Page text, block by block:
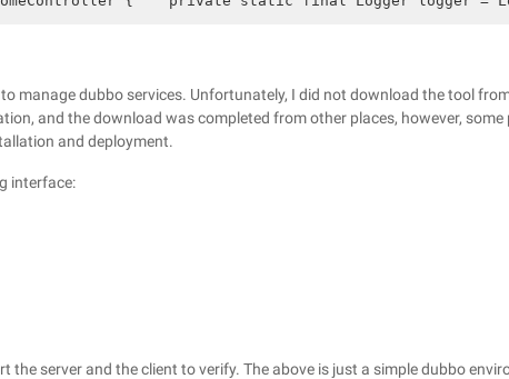
manage dubbo services. Unfortunately, I did not download the tool
and the download was completed from other places, however, some
and deployment.
interface:
the server and the client to verify. The above is just a simple dubbo